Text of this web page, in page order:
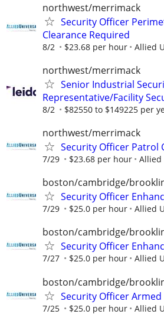
northwest/merrimack
Security Officer
Clearance Required
8/2 $23.68 per hour Allied
northwest/merrimack
Senior Industrial
Representative/Facility
8/2 $82550 to $149225 per
northwest/merrimack
Security Officer Patrol
7/29 $23.68 per hour Allied
boston/cambridge/
Security Officer
7/29 $25.0 per hour Allied
boston/cambridge/
Security Officer
7/27 $25.0 per hour Allied
boston/cambridge/
Security Officer
7/25 $25.0 per hour Allied